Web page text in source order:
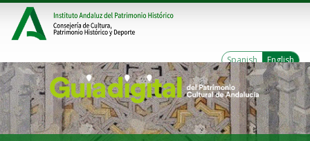
Spanish English